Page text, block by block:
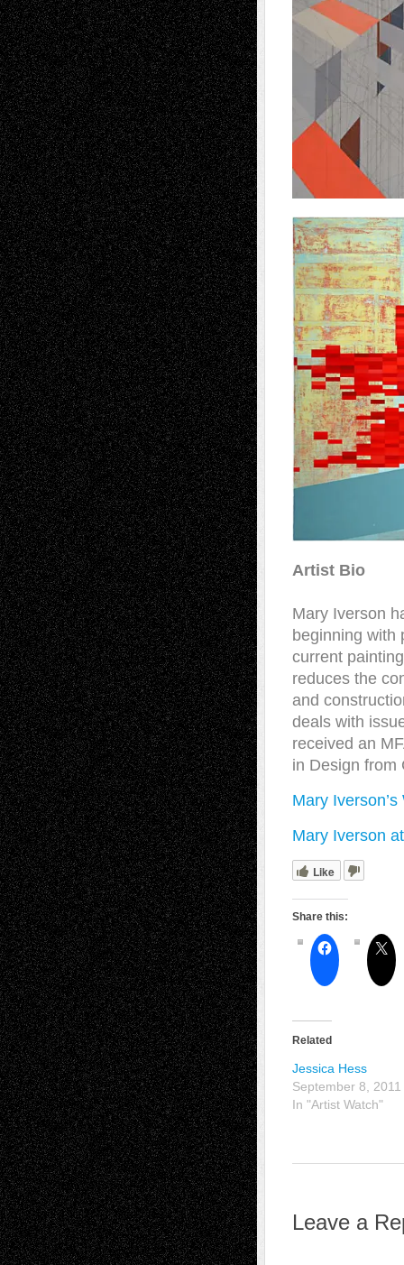
Artist Bio
Mary Iverson
beginning with
current
reduces the
and
deals with
received an
in Design from
Mary
Mary Iverson
Like
Share this:
Related
Jessica Hess
September 8, 2011
In "Artist Watch"
Leave a